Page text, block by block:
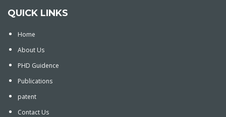
QUICK LINKS
Home
About Us
PHD Guidence
Publications
patent
Contact Us